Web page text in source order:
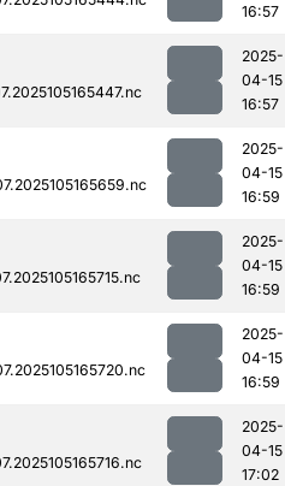
16:57
2025-
04-15
16:57
2025-
04-15
16:59
2025-
04-15
16:59
2025-
04-15
16:59
2025-
04-15
17:02